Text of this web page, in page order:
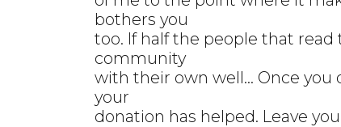
bothers you
too. If half the people that
community
with their own well... Once
your
donation has helped. Leave